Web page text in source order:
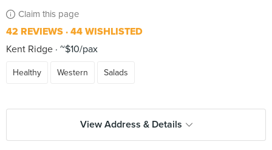
Claim this page
42 REVIEWS 44 WISHLISTED
Kent Ridge ~$10/pax
Healthy Western Salads
View Address & Details